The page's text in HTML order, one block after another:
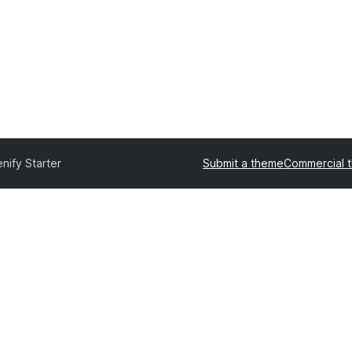
Starter Submit a themeCommercial